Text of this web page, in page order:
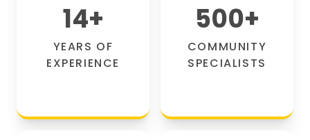
14+
YEARS OF
EXPERIENCE
500+
COMMUNITY
SPECIALISTS